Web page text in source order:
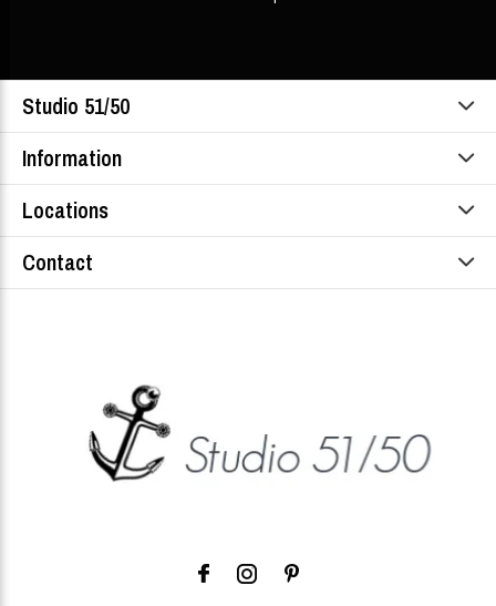
Studio 51/50
Information
Locations
Contact